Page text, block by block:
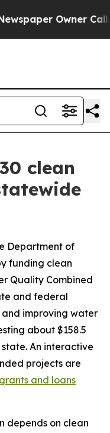
Owner Calls
clean
Department of
funding clean
Quality Combined
and federal
improving water
about $158.5
state. An interactive
projects are
and loans
depends on clean